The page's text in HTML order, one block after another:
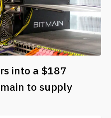
into a $187
to supply